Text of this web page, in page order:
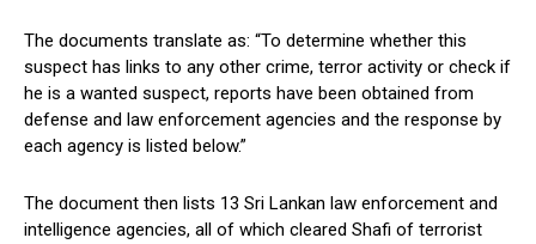
The documents translate as: “To determine whether this
suspect has links to any other crime, terror activity or check if
he is a wanted suspect, reports have been obtained from
defense and law enforcement agencies and the response by
each agency is listed below.”
The document then lists 13 Sri Lankan law enforcement and
intelligence agencies, all of which cleared Shafi of terrorist